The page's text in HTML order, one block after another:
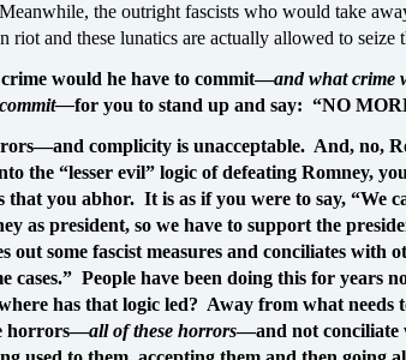
the outright fascists who would take
riot and these lunatics are actually allowed to seize
would he have to commit—and what crime
commit—for you to stand up and say: “NO
complicity is unacceptable. And, no,
the “lesser evil” logic of defeating Romney,
that you abhor. It is as if you were to say, “We
as president, so we have to support the
out some fascist measures and conciliates with
cases.” People have been doing this for years
has that logic led? Away from what needs
horrors—all of these horrors—and not conciliate